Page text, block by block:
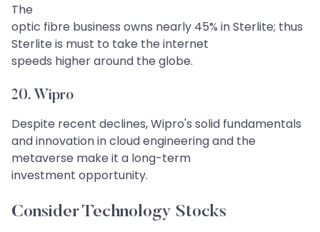
The
optic fibre business owns nearly 45% in Sterlite; thus
Sterlite is must to take the internet
speeds higher around the globe.
20. Wipro​​​​​​​
Despite recent declines, Wipro's solid fundamentals
and innovation in cloud engineering and the
metaverse make it a long-term
investment opportunity.
Consider Technology Stocks